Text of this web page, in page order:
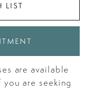
LIST
are available
you are seeking